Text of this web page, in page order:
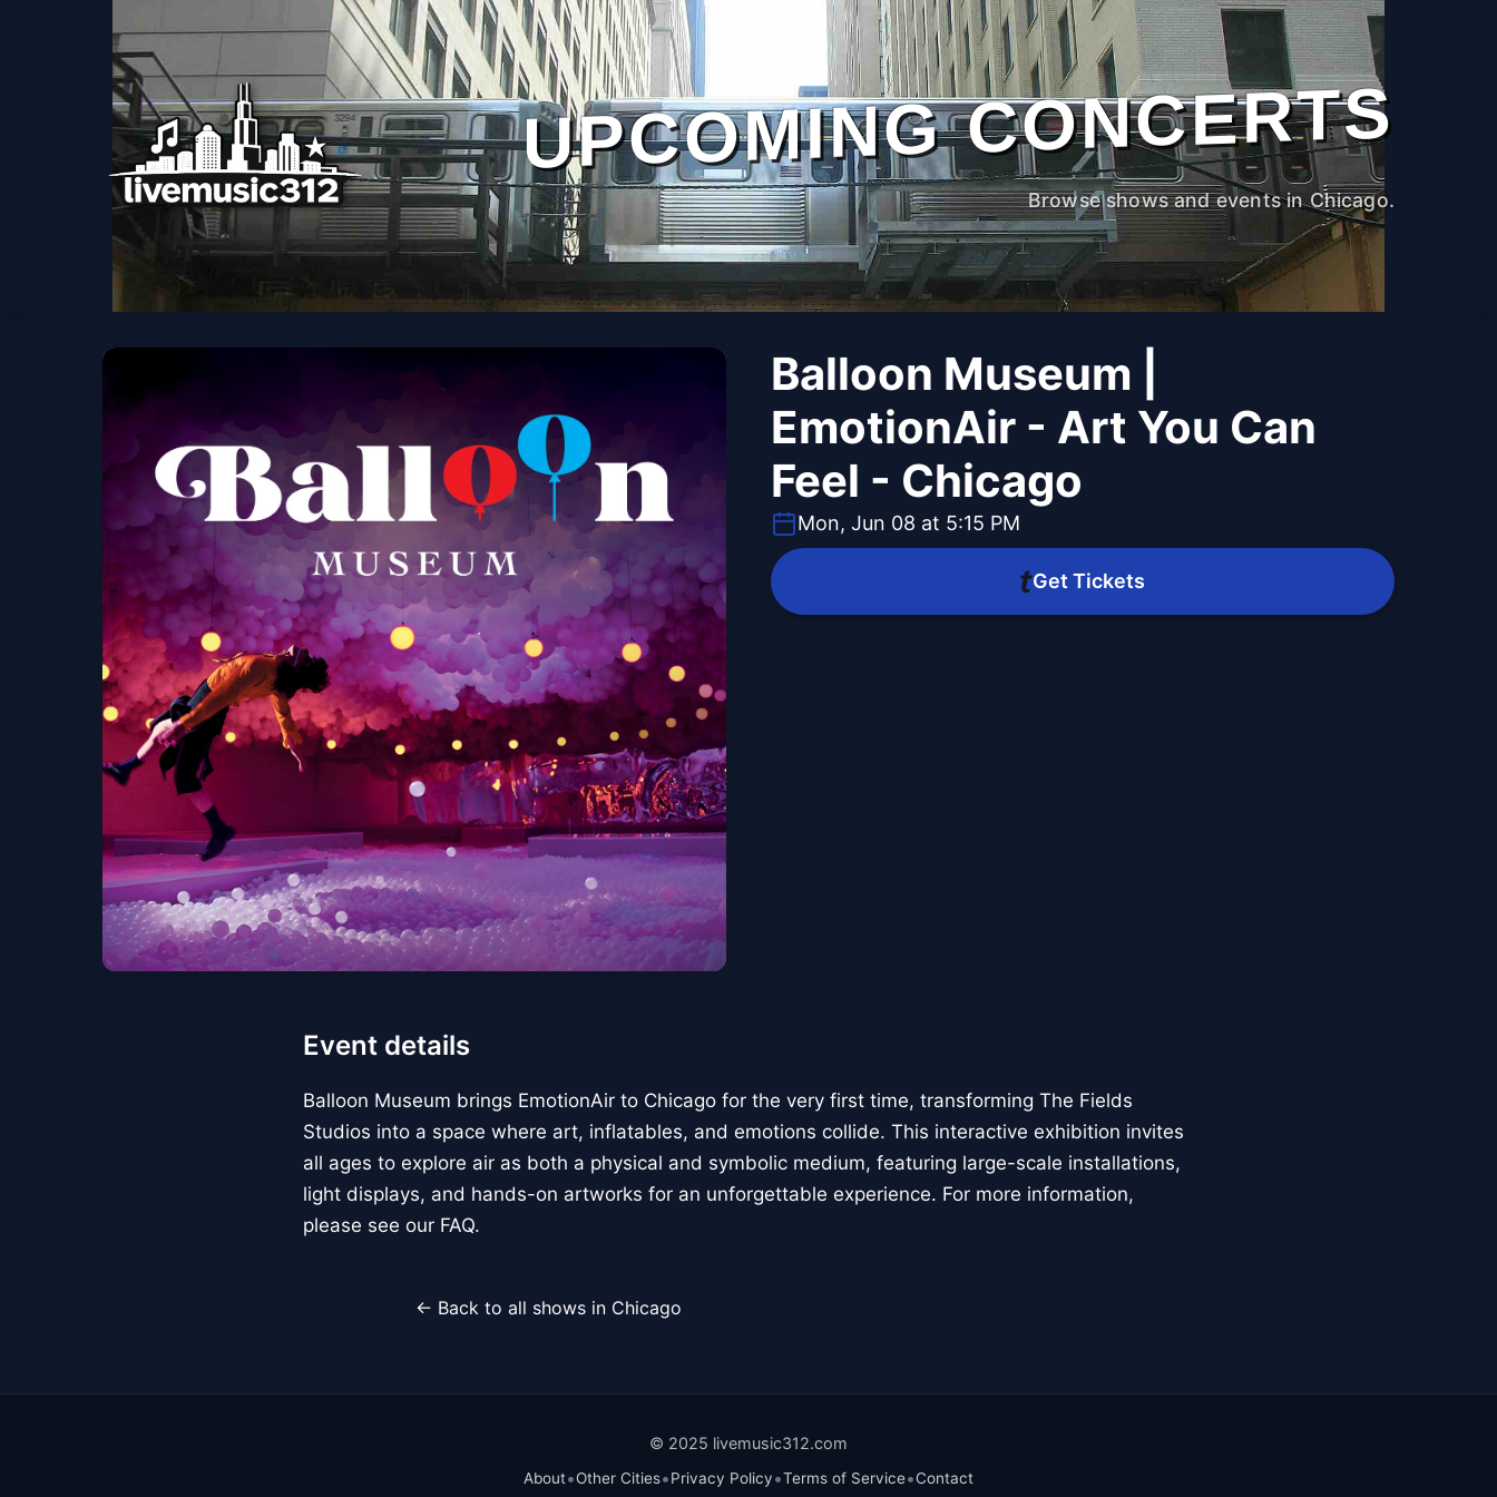
UPCOMING CONCERTS
Browse shows and events in Chicago.
Balloon Museum |
EmotionAir - Art You Can
Feel - Chicago
Mon, Jun 08 at 5:15 PM
Get Tickets
Event details
Balloon Museum brings EmotionAir to Chicago for the very first time, transforming The Fields
Studios into a space where art, inflatables, and emotions collide. This interactive exhibition invites
all ages to explore air as both a physical and symbolic medium, featuring large-scale installations,
light displays, and hands-on artworks for an unforgettable experience. For more information,
please see our FAQ.
← Back to all shows in Chicago
© 2025 livemusic312.com
About•Other Cities•Privacy Policy•Terms of Service•Contact